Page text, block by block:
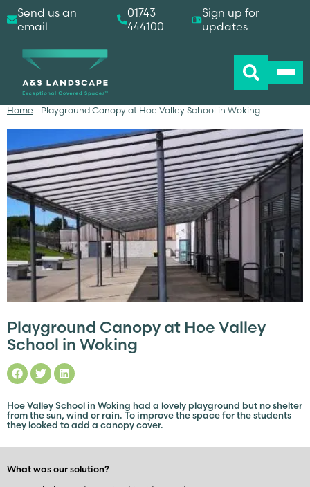
Home - Playground Canopy at Hoe Valley School in Woking
Playground Canopy at Hoe Valley
School in Woking
Hoe Valley School in Woking had a lovely playground but no shelter
from the sun, wind or rain. To improve the space for the students
they looked to add a canopy cover.
What was our solution?
Send us an
email
01743
444100
Sign up for
updates